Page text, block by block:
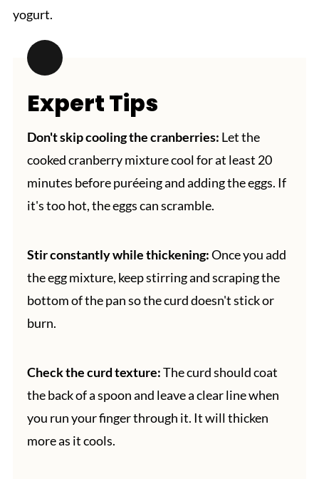
yogurt.
Expert Tips
Don't skip cooling the cranberries: Let the
cooked cranberry mixture cool for at least 20
minutes before puréeing and adding the eggs. If
it's too hot, the eggs can scramble.
Stir constantly while thickening:Once you add
the egg mixture, keep stirring and scraping the
bottom of the pan so the curd doesn't stick or
burn.
Check the curd texture:The curd should coat
the back of a spoon and leave a clear line when
you run your finger through it. It will thicken
more as it cools.